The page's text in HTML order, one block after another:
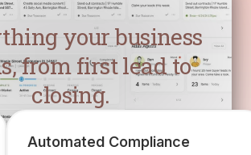
your business
from first lead to
closing.
Automated Compliance